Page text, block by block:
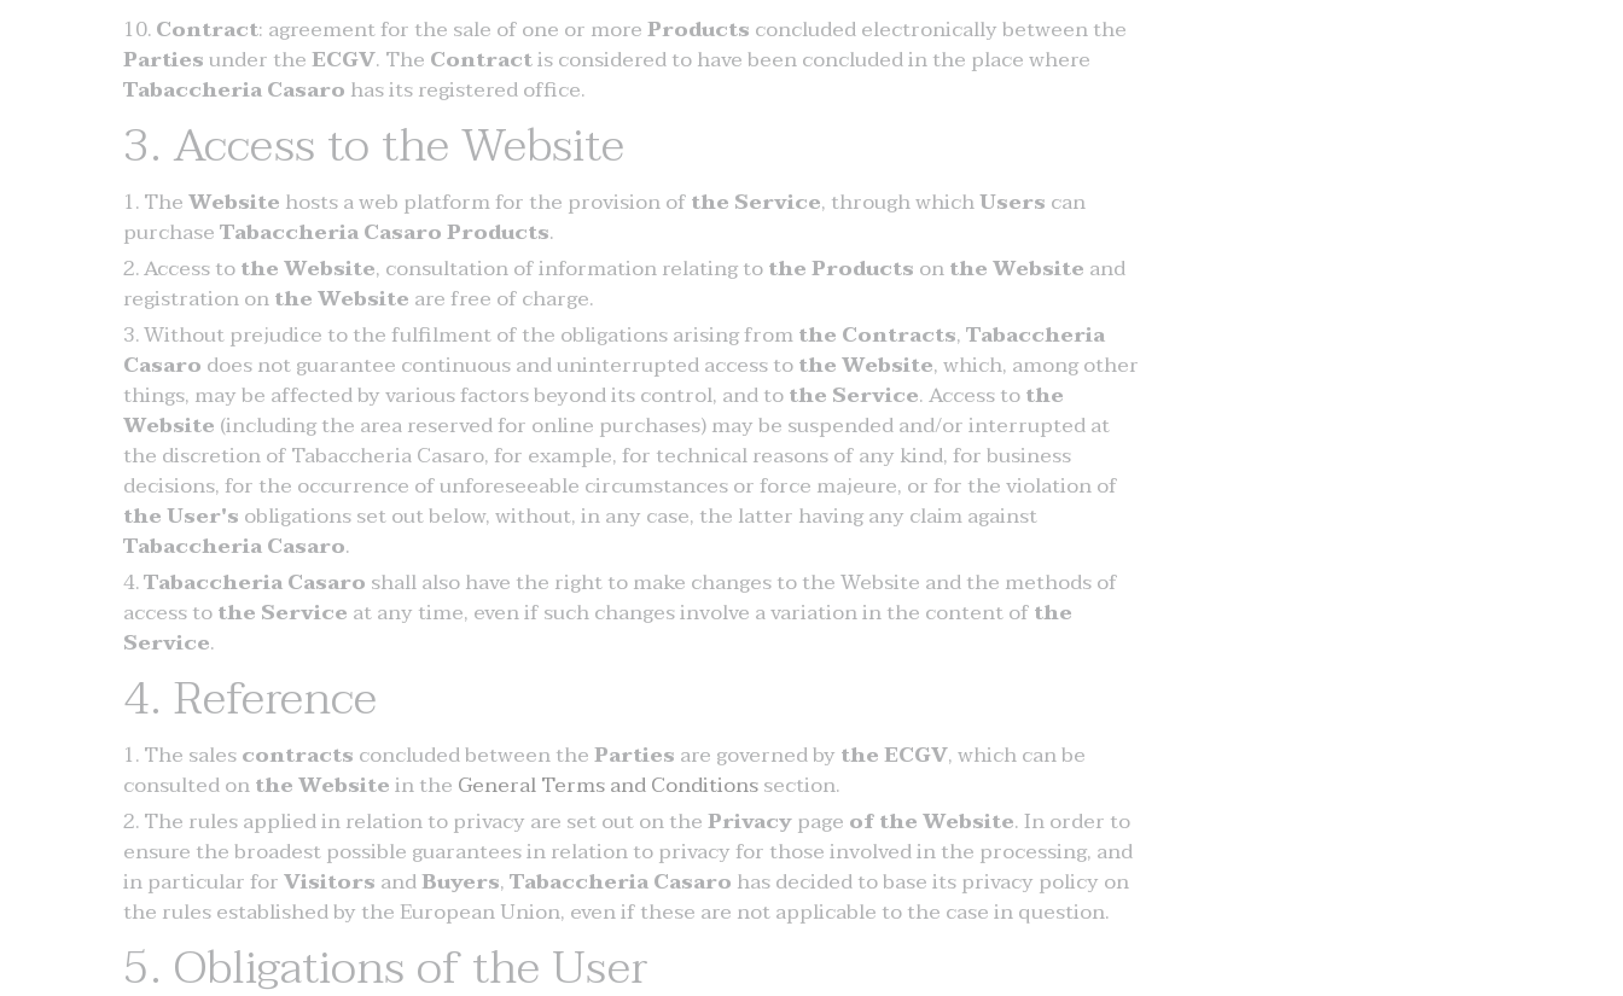
Contract: agreement for the sale of one or moreProducts concluded electronically between the
Partiesunder theECGV. The Contractis considered to have been concluded in the place where
Tabaccheria Casaro has its registered office.
3. Access to the Website
TheWebsite hosts a web platform for the provision ofthe Service, through whichUsers can
purchaseTabaccheria CasaroProducts.
Access tothe Website, consultation of information relating tothe Products onthe Website and
registration onthe Website are free of charge.
Without prejudice to the fulfilment of the obligations arising fromthe Contracts,Tabaccheria
Casaro does not guarantee continuous and uninterrupted access tothe Website, which, among other
things, may be affected by various factors beyond its control, and tothe Service. Access tothe
Website (including the area reserved for online purchases) may be suspended and/or interrupted at
the discretion of Tabaccheria Casaro, for example, for technical reasons of any kind, for business
decisions, for the occurrence of unforeseeable circumstances or force majeure, or for the violation of
the User's obligations set out below, without, in any case, the latter having any claim against
Tabaccheria Casaro.
Tabaccheria Casaro shall also have the right to make changes to the Website and the methods of
access tothe Service at any time, even if such changes involve a variation in the content ofthe
Service.
4. Reference
The salescontracts concluded between theParties are governed by the ECGV, which can be
consulted onthe Websitein the General Terms and Conditionssection.
The rules applied in relation to privacy are set out on thePrivacy page of the Website. In order to
ensure the broadest possible guarantees in relation to privacy for those involved in the processing, and
in particular forVisitors andBuyers,Tabaccheria Casaro has decided to base its privacy policy on
the rules established by the European Union, even if these are not applicable to the case in question.
5. Obligations of the User